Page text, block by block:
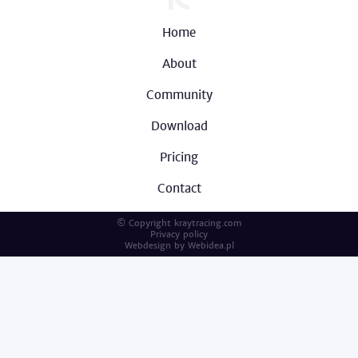
Home
About
Community
Download
Pricing
Contact
© Copyright kraytracing.com
Privacy policy
Webdesign by Webidea.pl